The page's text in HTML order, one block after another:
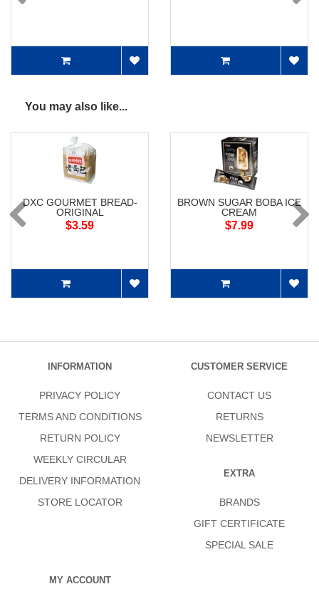
You may also like...
DXC GOURMET BREAD-
ORIGINAL
$3.59
BROWN SUGAR BOBA ICE
CREAM
$7.99
INFORMATION
PRIVACY POLICY
TERMS AND CONDITIONS
RETURN POLICY
WEEKLY CIRCULAR
DELIVERY INFORMATION
STORE LOCATOR
CUSTOMER SERVICE
CONTACT US
RETURNS
NEWSLETTER
EXTRA
BRANDS
GIFT CERTIFICATE
SPECIAL SALE
MY ACCOUNT